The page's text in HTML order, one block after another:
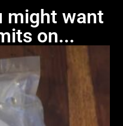
might want
on...